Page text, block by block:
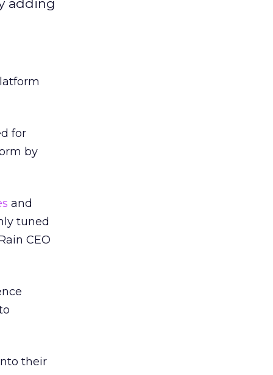
adding
for
by
and
tuned
CEO
their